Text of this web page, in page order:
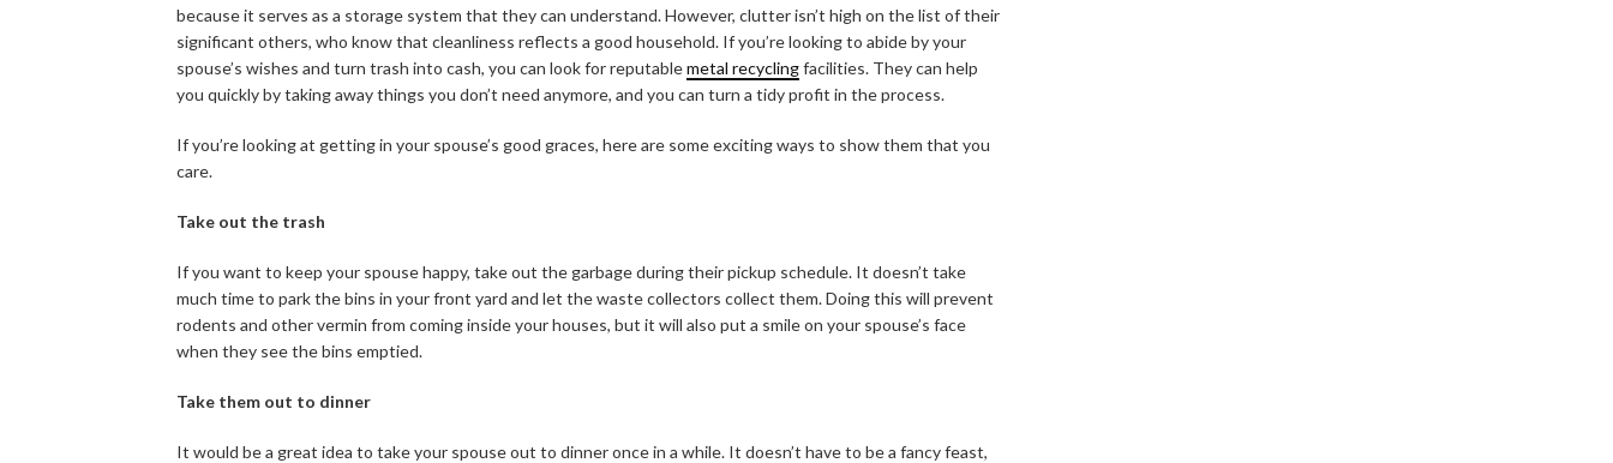
because it serves as a storage system that they can understand. However, clutter isn’t high on the list of their
significant others, who know that cleanliness reflects a good household. If you’re looking to abide by your
spouse’s wishes and turn trash into cash, you can look for reputablemetal recyclingfacilities. They can help
you quickly by taking away things you don’t need anymore, and you can turn a tidy profit in the process.
If you’re looking at getting in your spouse’s good graces, here are some exciting ways to show them that you
care.
Take out the trash
If you want to keep your spouse happy, take out the garbage during their pickup schedule. It doesn’t take
much time to park the bins in your front yard and let the waste collectors collect them. Doing this will prevent
rodents and other vermin from coming inside your houses, but it will also put a smile on your spouse’s face
when they see the bins emptied.
Take them out to dinner
It would be a great idea to take your spouse out to dinner once in a while. It doesn’t have to be a fancy feast,